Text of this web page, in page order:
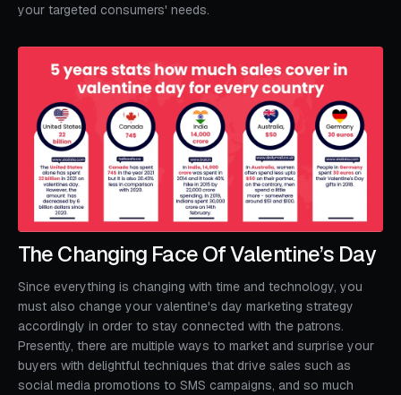
your targeted consumers' needs.
The Changing Face Of Valentine’s Day
Since everything is changing with time and technology, you
must also change your valentine's day marketing strategy
accordingly in order to stay connected with the patrons.
Presently, there are multiple ways to market and surprise your
buyers with delightful techniques that drive sales such as
social media promotions to SMS campaigns, and so much